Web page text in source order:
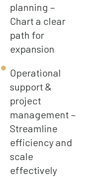
planning –
Chart a clear
path for
expansion
Operational
support &
project
management –
Streamline
efficiency and
scale
effectively